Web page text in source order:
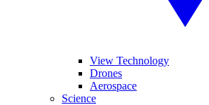
View Technology
Drones
Aerospace
Science